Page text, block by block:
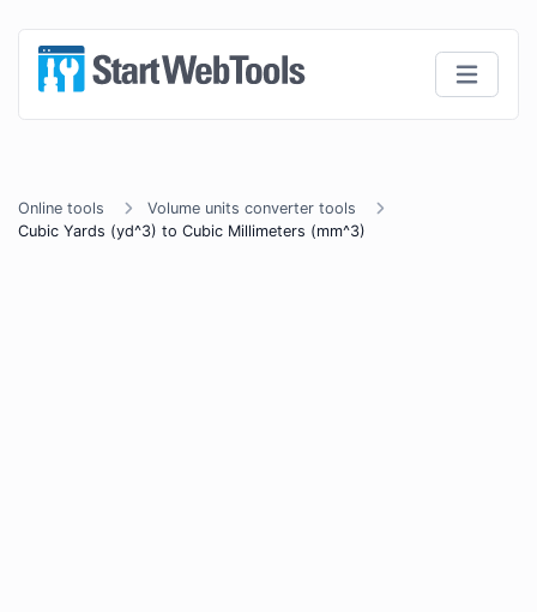
Online tools
Volume units converter tools
Cubic Yards (yd^3) to Cubic Millimeters (mm^3)